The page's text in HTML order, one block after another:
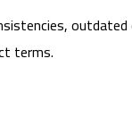
terms.